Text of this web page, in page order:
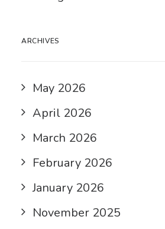
ARCHIVES
May 2026
April 2026
March 2026
February 2026
January 2026
November 2025